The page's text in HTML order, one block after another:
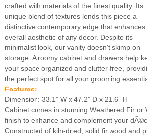
crafted with materials of the finest quality. Its
unique blend of textures lends this piece a
distinctive contemporary edge that enhances
overall aesthetic of any decor. Despite its
minimalist look, our vanity doesn't skimp on
storage. A roomy cabinet and drawers help
your space organized and clutter-free,
the perfect spot for all your grooming
Features:
Dimension: 33.1” W x 47.2” D x 21.6” H
Cabinet comes in stunning Weathered Fir or
finish to enhance and complement your
Constructed of kiln-dried, solid fir wood and